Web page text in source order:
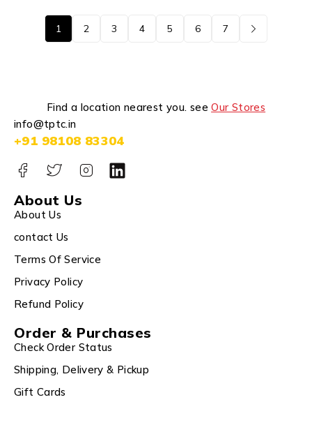
1 2 3 4 5 6 7
Find a location nearest you. seeOur Stores
info@tptc.in
+91 98108 83304
About Us
About Us
contact Us
Terms Of Service
Privacy Policy
Refund Policy
Order & Purchases
Check Order Status
Shipping, Delivery & Pickup
Gift Cards